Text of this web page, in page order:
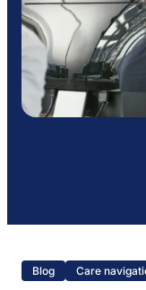
Blog Care